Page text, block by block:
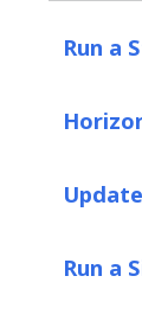
Run a
Run a